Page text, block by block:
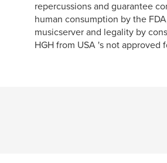
repercussions and guarantee
human consumption by the
musicserver and legality by
HGH from USA 's not approved